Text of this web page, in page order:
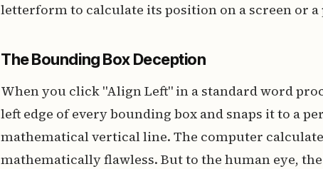
letterform to calculate its position on a screen or a
The Bounding Box Deception
When you click "Align Left" in a standard word
left edge of every bounding box and snaps it to a
mathematical vertical line. The computer
mathematically flawless. But to the human eye,